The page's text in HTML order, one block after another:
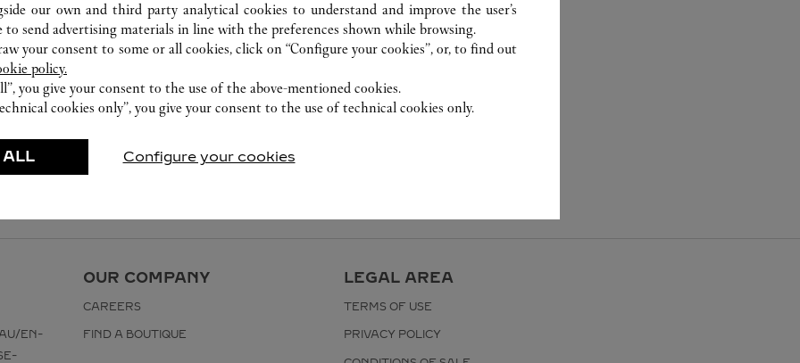
EN-
OUR COMPANY
CAREERS
FIND A BOUTIQUE
LEGAL AREA
TERMS OF USE
PRIVACY POLICY
our own and third party analytical cookies to understand and improve the user’s
to send advertising materials in line with the preferences shown while browsing.
your consent to some or all cookies, click on “Configure your cookies”, or, to find out
policy.
you give your consent to the use of the above-mentioned cookies.
cookies only”, you give your consent to the use of technical cookies only.
ALL Configure your cookies